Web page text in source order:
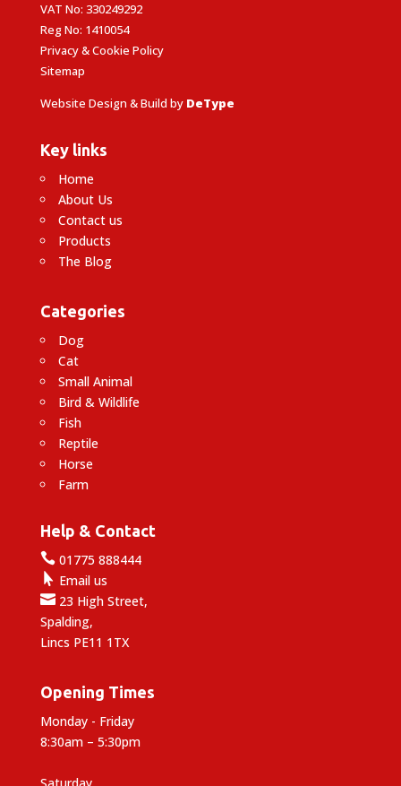
VAT No: 330249292
Reg No: 1410054
Privacy & Cookie Policy
Sitemap
Website Design & Build by DeType
Key links
Home
About Us
Contact us
Products
The Blog
Categories
Dog
Cat
Small Animal
Bird & Wildlife
Fish
Reptile
Horse
Farm
Help & Contact
01775 888444
 Email us
23 High Street,
Spalding,
Lincs PE11 1TX
Opening Times
Monday - Friday
8:30am – 5:30pm